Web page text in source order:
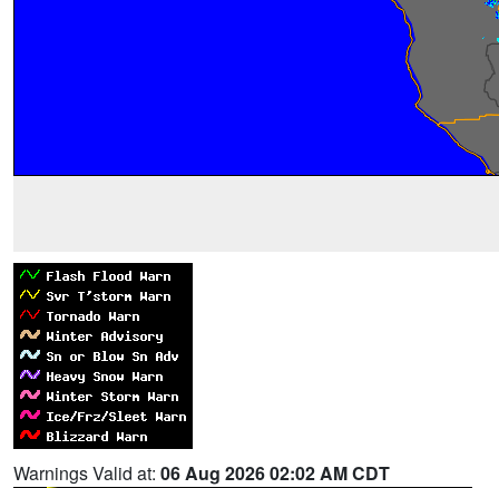
Warnings Valid at: 06 Aug 2026 02:02 AM CDT